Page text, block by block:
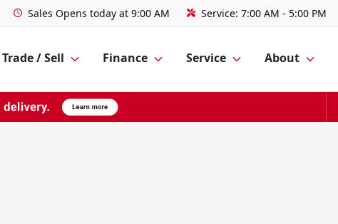
Sales Opens today at 9:00 AM Service: 7:00 AM - 5:00 PM
Trade / Sell Finance Service About